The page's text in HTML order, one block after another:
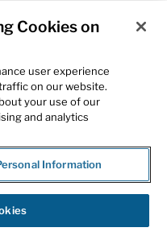
Cookies on
user experience
on our website.
your use of our
and analytics
Information